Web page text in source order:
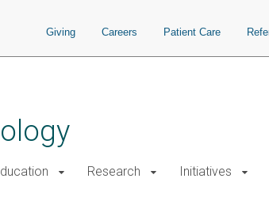
Giving Careers Patient Care
Research Initiatives